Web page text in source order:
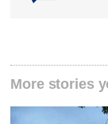
More stories